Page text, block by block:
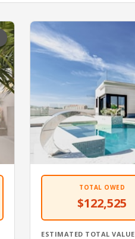
TOTAL OWED
$122,525
ESTIMATED TOTAL VALUE